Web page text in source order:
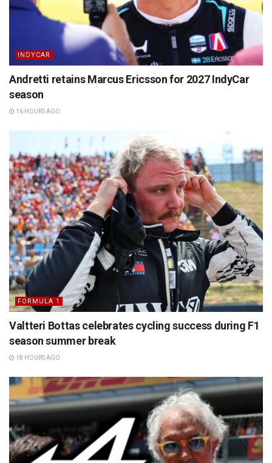
INDYCAR
Andretti retains Marcus Ericsson for 2027 IndyCar
season
16 HOURS AGO
FORMULA 1
Valtteri Bottas celebrates cycling success during F1
season summer break
18 HOURS AGO